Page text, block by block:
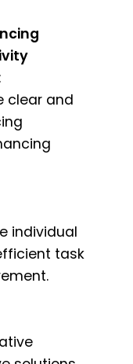
clear and
individual
task